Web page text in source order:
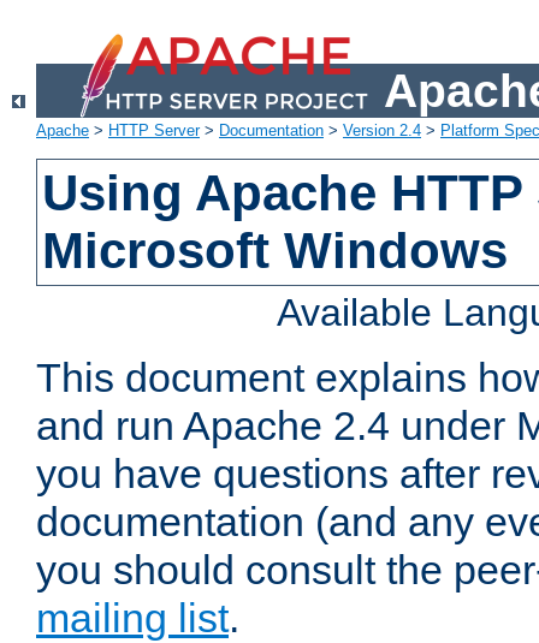
Apache > HTTP Server> Documentation > Version 2.4 > Platform
Using Apache
Microsoft Windows
Available
This document explains
and run Apache 2.4 under
you have questions after
documentation (and any
you should consult the
mailing list.